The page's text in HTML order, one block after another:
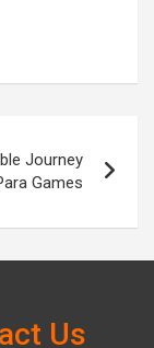
Journey
Games
Us